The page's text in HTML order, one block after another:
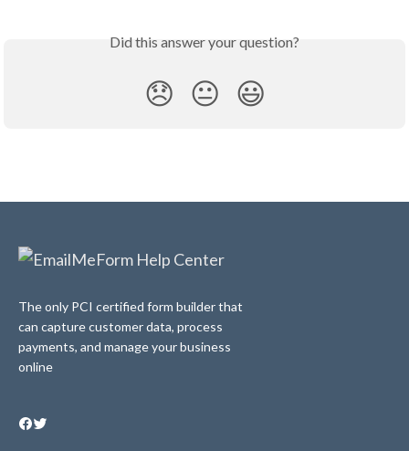
Did this answer your question?
😞 😐 😃
The only PCI certified form builder that
can capture customer data, process
payments, and manage your business
online